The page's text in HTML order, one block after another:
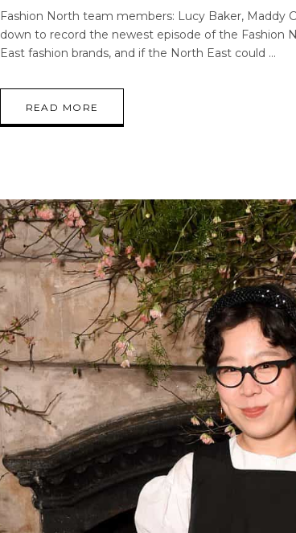
Fashion North team members: Lucy Baker, Maddy
down to record the newest episode of the Fashion
East fashion brands, and if the North East could
READ MORE